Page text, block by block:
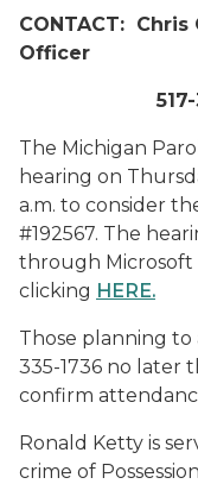
CONTACT: Chris
Officer
The Michigan
hearing on
a.m. to consider
#192567. The
through Microsoft
clicking HERE.
Those planning to
335-1736 no later
confirm
Ronald Ketty is
crime of